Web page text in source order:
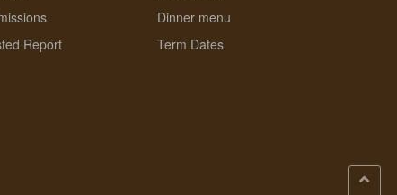
Report
Dinner menu
Term Dates